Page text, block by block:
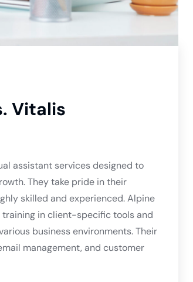
Vitalis
assistant services designed to
They take pride in their
skilled and experienced. Alpine
in client-specific tools and
business environments. Their
management, and customer